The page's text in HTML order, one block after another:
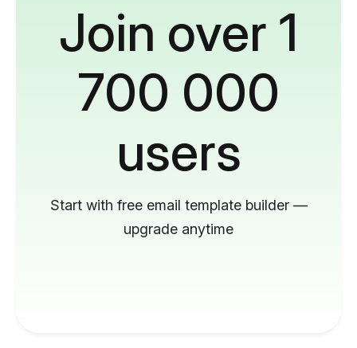
Join over 1
700 000
users
Start with free email template builder —
upgrade anytime